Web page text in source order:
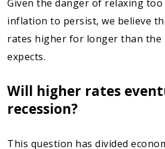
Given the danger of relaxing
inflation to persist, we believe
rates higher for longer than the
expects.
Will higher rates
recession?
This question has divided